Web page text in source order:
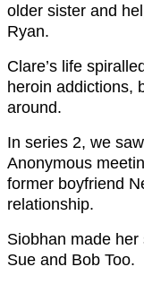
older sister and
Ryan.
Clare’s life
heroin addictions,
around.
In series 2, we
Anonymous
former boyfriend
relationship.
Siobhan made
Sue and Bob Too.